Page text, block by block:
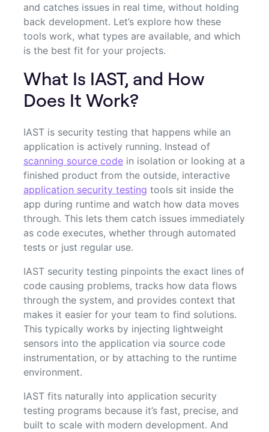
and catches issues in real time, without holding
back development. Let’s explore how these
tools work, what types are available, and which
is the best fit for your projects.
What Is IAST, and How
Does It Work?
IAST is security testing that happens while an
application is actively running. Instead of
scanning source code in isolation or looking at a
finished product from the outside, interactive
application security testing tools sit inside the
app during runtime and watch how data moves
through. This lets them catch issues immediately
as code executes, whether through automated
tests or just regular use.
IAST security testing pinpoints the exact lines of
code causing problems, tracks how data flows
through the system, and provides context that
makes it easier for your team to find solutions.
This typically works by injecting lightweight
sensors into the application via source code
instrumentation, or by attaching to the runtime
environment.
IAST fits naturally into application security
testing programs because it’s fast, precise, and
built to scale with modern development. And